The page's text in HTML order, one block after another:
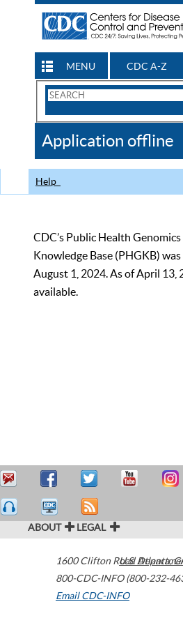
MENU CDC A-Z
Search
CDC
Application offline
Help
CDC’s Public Health
Knowledge Base (PHGKB)
August 1, 2024. As of April 13,
available.
ABOUT LEGAL
1600 Clifton Road Atlanta,
800-CDC-INFO (800-232-
Email CDC-INFO
U.S.